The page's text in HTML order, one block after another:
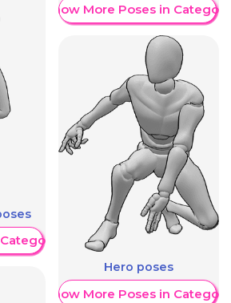
Show More Poses in Category
Hero poses
Show More Poses in Category